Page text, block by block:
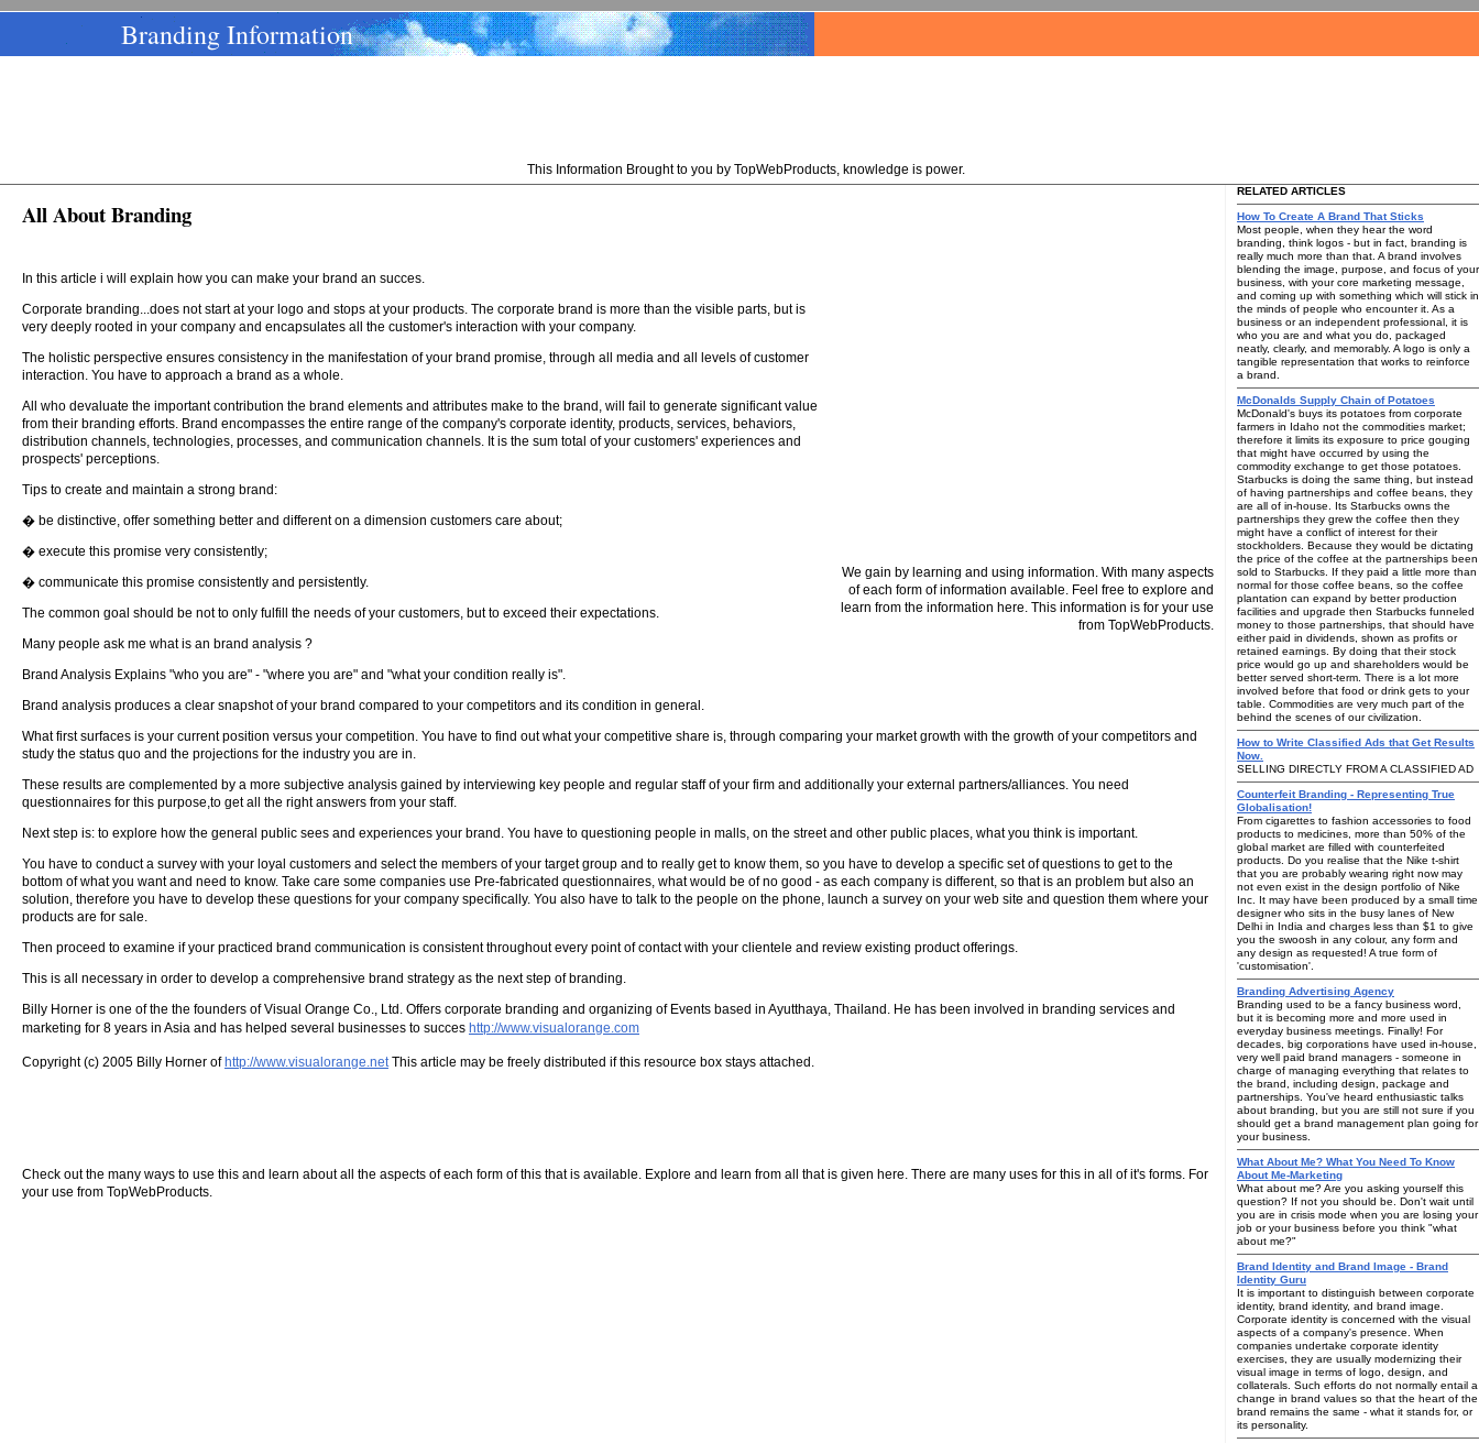
Branding Information
This Information Brought to you by TopWebProducts, knowledge is power.
We gain by learning and using information. With many aspects
of each form of information available. Feel free to explore and
learn from the information here. This information is for your use
from TopWebProducts.
All About Branding
In this article i will explain how you can make your brand an succes.
Corporate branding...does not start at your logo and stops at your products. The corporate brand is more than the visible parts, but is
very deeply rooted in your company and encapsulates all the customer's interaction with your company.
The holistic perspective ensures consistency in the manifestation of your brand promise, through all media and all levels of customer
interaction. You have to approach a brand as a whole.
All who devaluate the important contribution the brand elements and attributes make to the brand, will fail to generate significant value
from their branding efforts. Brand encompasses the entire range of the company's corporate identity, products, services, behaviors,
distribution channels, technologies, processes, and communication channels. It is the sum total of your customers' experiences and
prospects' perceptions.
Tips to create and maintain a strong brand:
� be distinctive, offer something better and different on a dimension customers care about;
� execute this promise very consistently;
� communicate this promise consistently and persistently.
The common goal should be not to only fulfill the needs of your customers, but to exceed their expectations.
Many people ask me what is an brand analysis ?
Brand Analysis Explains "who you are" - "where you are" and "what your condition really is".
Brand analysis produces a clear snapshot of your brand compared to your competitors and its condition in general.
What first surfaces is your current position versus your competition. You have to find out what your competitive share is, through comparing your market growth with the growth of your competitors and
study the status quo and the projections for the industry you are in.
These results are complemented by a more subjective analysis gained by interviewing key people and regular staff of your firm and additionally your external partners/alliances. You need
questionnaires for this purpose,to get all the right answers from your staff.
Next step is: to explore how the general public sees and experiences your brand. You have to questioning people in malls, on the street and other public places, what you think is important.
You have to conduct a survey with your loyal customers and select the members of your target group and to really get to know them, so you have to develop a specific set of questions to get to the
bottom of what you want and need to know. Take care some companies use Pre-fabricated questionnaires, what would be of no good - as each company is different, so that is an problem but also an
solution, therefore you have to develop these questions for your company specifically. You also have to talk to the people on the phone, launch a survey on your web site and question them where your
products are for sale.
Then proceed to examine if your practiced brand communication is consistent throughout every point of contact with your clientele and review existing product offerings.
This is all necessary in order to develop a comprehensive brand strategy as the next step of branding.
Billy Horner is one of the the founders of Visual Orange Co., Ltd. Offers corporate branding and organizing of Events based in Ayutthaya, Thailand. He has been involved in branding services and
marketing for 8 years in Asia and has helped several businesses to succes http://www.visualorange.com
Copyright (c) 2005 Billy Horner of http://www.visualorange.netThis article may be freely distributed if this resource box stays attached.
Check out the many ways to use this and learn about all the aspects of each form of this that is available. Explore and learn from all that is given here. There are many uses for this in all of it's forms. For
your use from TopWebProducts.
RELATED ARTICLES
How To Create A Brand That Sticks
Most people, when they hear the word
branding, think logos - but in fact, branding is
really much more than that. A brand involves
blending the image, purpose, and focus of your
business, with your core marketing message,
and coming up with something which will stick in
the minds of people who encounter it. As a
business or an independent professional, it is
who you are and what you do, packaged
neatly, clearly, and memorably. A logo is only a
tangible representation that works to reinforce
a brand.
McDonalds Supply Chain of Potatoes
McDonald's buys its potatoes from corporate
farmers in Idaho not the commodities market;
therefore it limits its exposure to price gouging
that might have occurred by using the
commodity exchange to get those potatoes.
Starbucks is doing the same thing, but instead
of having partnerships and coffee beans, they
are all of in-house. Its Starbucks owns the
partnerships they grew the coffee then they
might have a conflict of interest for their
stockholders. Because they would be dictating
the price of the coffee at the partnerships been
sold to Starbucks. If they paid a little more than
normal for those coffee beans, so the coffee
plantation can expand by better production
facilities and upgrade then Starbucks funneled
money to those partnerships, that should have
either paid in dividends, shown as profits or
retained earnings. By doing that their stock
price would go up and shareholders would be
better served short-term. There is a lot more
involved before that food or drink gets to your
table. Commodities are very much part of the
behind the scenes of our civilization.
How to Write Classified Ads that Get Results
Now.
SELLING DIRECTLY FROM A CLASSIFIED AD
Counterfeit Branding - Representing True
Globalisation!
From cigarettes to fashion accessories to food
products to medicines, more than 50% of the
global market are filled with counterfeited
products. Do you realise that the Nike t-shirt
that you are probably wearing right now may
not even exist in the design portfolio of Nike
Inc. It may have been produced by a small time
designer who sits in the busy lanes of New
Delhi in India and charges less than $1 to give
you the swoosh in any colour, any form and
any design as requested! A true form of
'customisation'.
Branding Advertising Agency
Branding used to be a fancy business word,
but it is becoming more and more used in
everyday business meetings. Finally! For
decades, big corporations have used in-house,
very well paid brand managers - someone in
charge of managing everything that relates to
the brand, including design, package and
partnerships. You've heard enthusiastic talks
about branding, but you are still not sure if you
should get a brand management plan going for
your business.
What About Me? What You Need To Know
About Me-Marketing
What about me? Are you asking yourself this
question? If not you should be. Don't wait until
you are in crisis mode when you are losing your
job or your business before you think "what
about me?"
Brand Identity and Brand Image - Brand
Identity Guru
It is important to distinguish between corporate
identity, brand identity, and brand image.
Corporate identity is concerned with the visual
aspects of a company's presence. When
companies undertake corporate identity
exercises, they are usually modernizing their
visual image in terms of logo, design, and
collaterals. Such efforts do not normally entail a
change in brand values so that the heart of the
brand remains the same - what it stands for, or
its personality.